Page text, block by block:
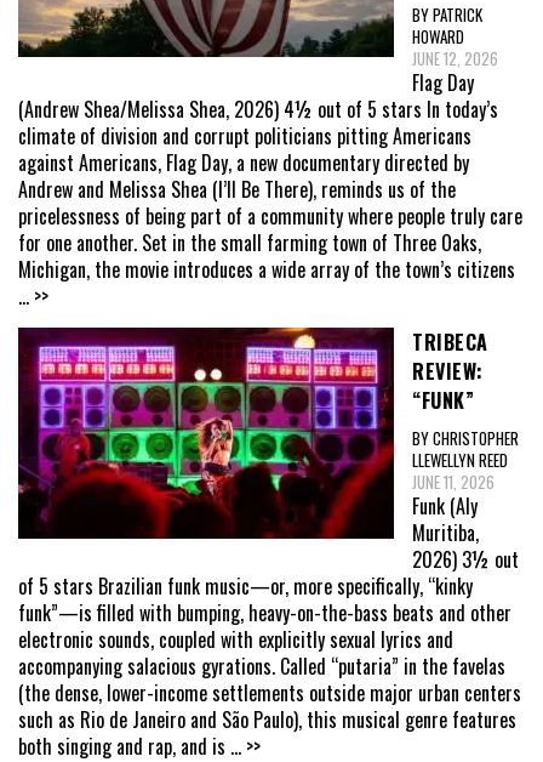
BY PATRICK
HOWARD
JUNE 12, 2026
Flag Day
(Andrew Shea/Melissa Shea, 2026) 4½ out of 5 stars In today’s
climate of division and corrupt politicians pitting Americans
against Americans, Flag Day, a new documentary directed by
Andrew and Melissa Shea (I’ll Be There), reminds us of the
pricelessness of being part of a community where people truly care
for one another. Set in the small farming town of Three Oaks,
Michigan, the movie introduces a wide array of the town’s citizens
... >>
TRIBECA
REVIEW:
“FUNK”
BY CHRISTOPHER
LLEWELLYN REED
JUNE 11, 2026
Funk (Aly
Muritiba,
2026) 3½ out
of 5 stars Brazilian funk music—or, more specifically, “kinky
funk”—is filled with bumping, heavy-on-the-bass beats and other
electronic sounds, coupled with explicitly sexual lyrics and
accompanying salacious gyrations. Called “putaria” in the favelas
(the dense, lower-income settlements outside major urban centers
such as Rio de Janeiro and São Paulo), this musical genre features
both singing and rap, and is ... >>